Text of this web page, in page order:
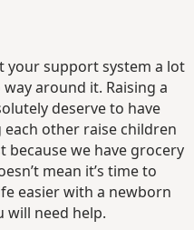
your support system a lot
around it. Raising a
deserve to have
each other raise children
because we have grocery
mean it’s time to
easier with a newborn
need help.